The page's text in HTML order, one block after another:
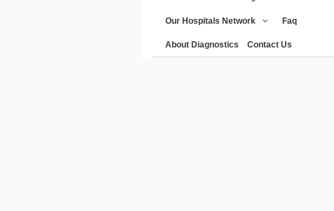
Our Hospitals Network Faq
About Diagnostics Contact Us